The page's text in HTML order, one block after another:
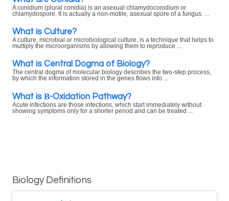
A conidium (plural conidia) is an asexual chlamydoconidium or
chlamydospore. It is actually a non-motile, asexual spore of a fungus. ...
What is Culture?
A culture, microbial or microbiological culture, is a technique that helps to
multiply the microorganisms by allowing them to reproduce ...
What is Central Dogma of Biology?
The central dogma of molecular biology describes the two-step process,
by which the information stored in the genes flows into ...
What is Β-Oxidation Pathway?
Acute infections are those infections, which start immediately without
showing symptoms only for a shorter period and can be treated ...
Biology Definitions